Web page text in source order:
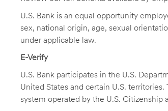
U.S. Bank is an equal opportunity
sex, national origin, age, sexual
under applicable law.
E-Verify
U.S. Bank participates in the U.S.
United States and certain U.S.
system operated by the U.S. Citizenship